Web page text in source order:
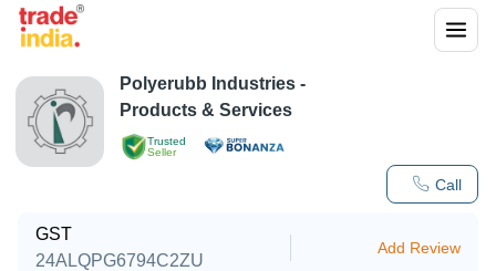
Trusted
Seller
Call
Polyerubb Industries -
Products & Services
GST
24ALQPG6794C2ZU
Add Review